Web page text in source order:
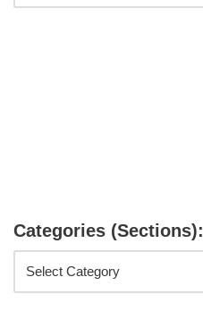
Categories (Sections):